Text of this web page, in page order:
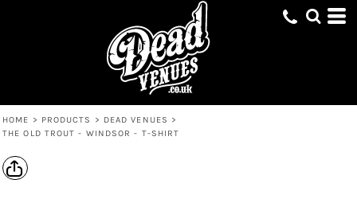
HOME > PRODUCTS > DEAD VENUES >
THE OLD TROUT - WINDSOR - T-SHIRT